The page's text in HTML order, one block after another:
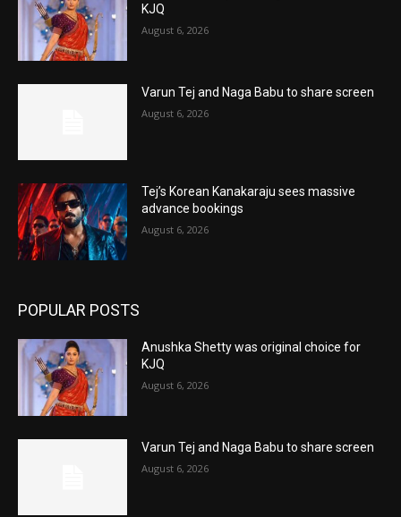
KJQ
August 6, 2026
Varun Tej and Naga Babu to share screen
August 6, 2026
Tej’s Korean Kanakaraju sees massive
advance bookings
August 6, 2026
POPULAR POSTS
Anushka Shetty was original choice for
KJQ
August 6, 2026
Varun Tej and Naga Babu to share screen
August 6, 2026